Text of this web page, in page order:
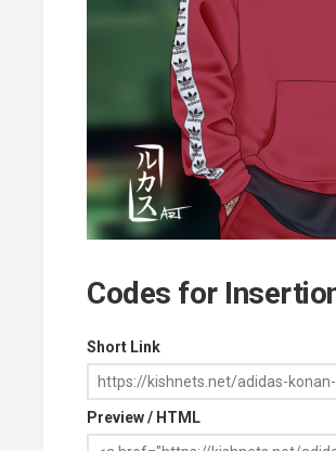
Codes for
Short Link
Preview / HTML